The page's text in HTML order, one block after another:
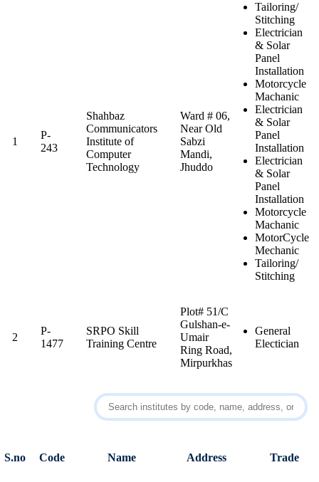
1
P-
243
Shahbaz
Communicators
Institute of
Computer
Technology
Ward # 06,
Near Old
Sabzi
Mandi,
Jhuddo
Tailoring/
Stitching
Electrician
& Solar
Panel
Installation
Motorcycle
Machanic
Electrician
& Solar
Panel
Installation
Electrician
& Solar
Panel
Installation
Motorcycle
Machanic
MotorCycle
Mechanic
Tailoring/
Stitching
2
P-
1477
SRPO Skill
Training Centre
Plot# 51/C
Gulshan-e-
Umair
Ring Road,
Mirpurkhas
General
Electician
S.no Code Name Address Trade